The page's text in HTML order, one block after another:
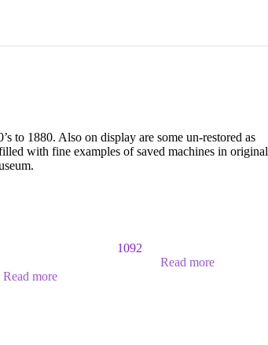
to 1880. Also on display are some un-restored as
with fine examples of saved machines in original
Read more
1092
Read more